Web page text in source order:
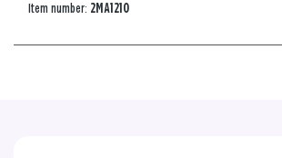
Item number: 2MA1210